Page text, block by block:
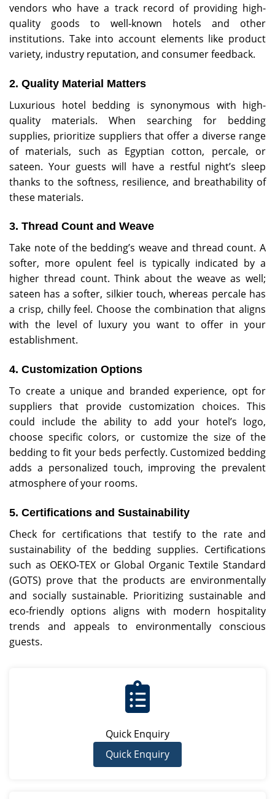
vendors who have a track record of providing high-
quality goods to well-known hotels and other
institutions. Take into account elements like product
variety, industry reputation, and consumer feedback.
2. Quality Material Matters
Luxurious hotel bedding is synonymous with high-
quality materials. When searching for bedding
supplies, prioritize suppliers that offer a diverse range
of materials, such as Egyptian cotton, percale, or
sateen. Your guests will have a restful night’s sleep
thanks to the softness, resilience, and breathability of
these materials.
3. Thread Count and Weave
Take note of the bedding’s weave and thread count. A
softer, more opulent feel is typically indicated by a
higher thread count. Think about the weave as well;
sateen has a softer, silkier touch, whereas percale has
a crisp, chilly feel. Choose the combination that aligns
with the level of luxury you want to offer in your
establishment.
4. Customization Options
To create a unique and branded experience, opt for
suppliers that provide customization choices. This
could include the ability to add your hotel’s logo,
choose specific colors, or customize the size of the
bedding to fit your beds perfectly. Customized bedding
adds a personalized touch, improving the prevalent
atmosphere of your rooms.
5. Certifications and Sustainability
Check for certifications that testify to the rate and
sustainability of the bedding supplies. Certifications
such as OEKO-TEX or Global Organic Textile Standard
(GOTS) prove that the products are environmentally
and socially sustainable. Prioritizing sustainable and
eco-friendly options aligns with modern hospitality
trends and appeals to environmentally conscious
guests.
Quick Enquiry
Quick Enquiry